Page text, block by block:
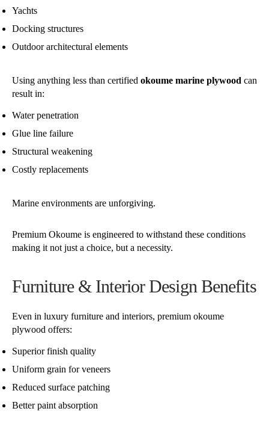
Yachts
Docking structures
Outdoor architectural elements
Using anything less than certified okoume marine plywood can
result in:
Water penetration
Glue line failure
Structural weakening
Costly replacements
Marine environments are unforgiving.
Premium Okoume is engineered to withstand these conditions
making it not just a choice, but a necessity.
Furniture & Interior Design Benefits
Even in luxury furniture and interiors, premium okoume
plywood offers:
Superior finish quality
Uniform grain for veneers
Reduced surface patching
Better paint absorption